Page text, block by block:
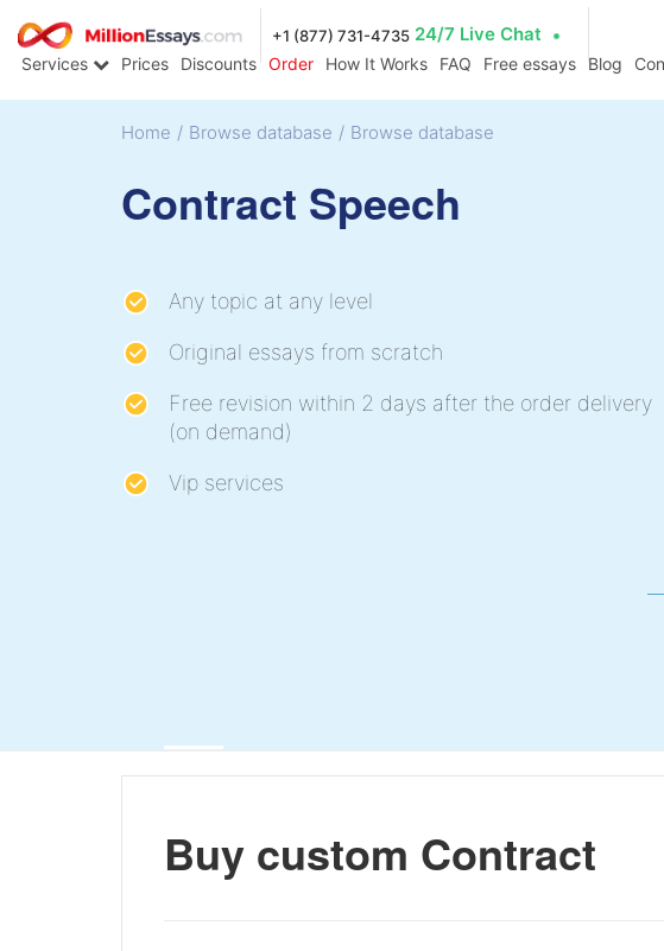
+1 (877) 731-4735 24/7 Live Chat
Services Prices Discounts Order How It Works FAQ Free essays Blog
Home / Browse database / Browse database
Contract Speech
Any topic at any level
Original essays from scratch
Free revision within 2 days after the order delivery
(on demand)
Vip services
Buy custom Contract